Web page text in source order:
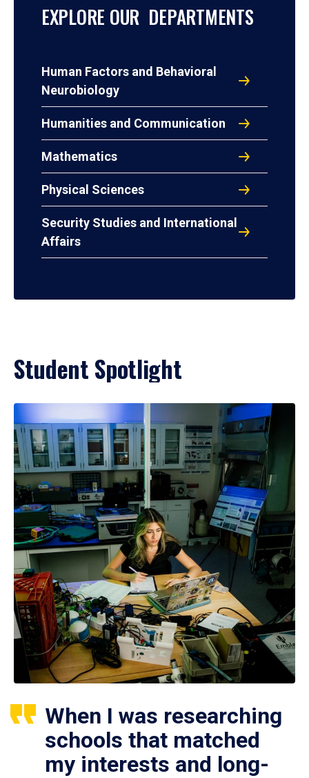
EXPLORE OUR DEPARTMENTS
Human Factors and Behavioral
Neurobiology
Humanities and Communication
Mathematics
Physical Sciences
Security Studies and International
Affairs
Student Spotlight
When I was researching
schools that matched
my interests and long-